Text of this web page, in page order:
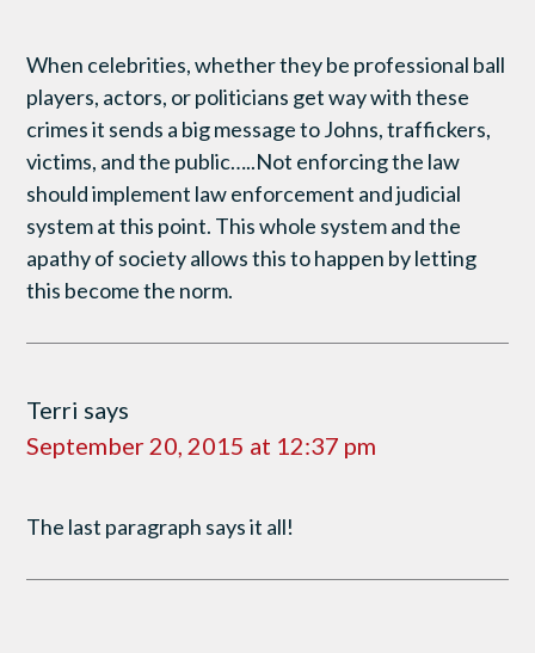
When celebrities, whether they be professional ball
players, actors, or politicians get way with these
crimes it sends a big message to Johns, traffickers,
victims, and the public…..Not enforcing the law
should implement law enforcement and judicial
system at this point. This whole system and the
apathy of society allows this to happen by letting
this become the norm.
Terri says
September 20, 2015 at 12:37 pm
The last paragraph says it all!